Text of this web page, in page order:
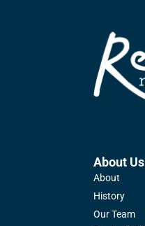
About Us
About
History
Our Team